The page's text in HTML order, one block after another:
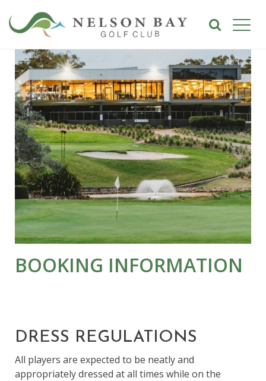
BOOKING INFORMATION
DRESS REGULATIONS
All players are expected to be neatly and
appropriately dressed at all times while on the